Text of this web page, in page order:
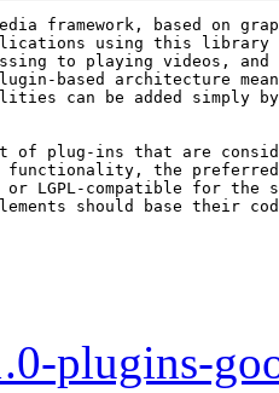
framework, based on
using this library
to playing videos,
based architecture
can be added simply
of plug-ins that are
functionality, the preferred
LGPL-compatible for the
should base their
plugins-